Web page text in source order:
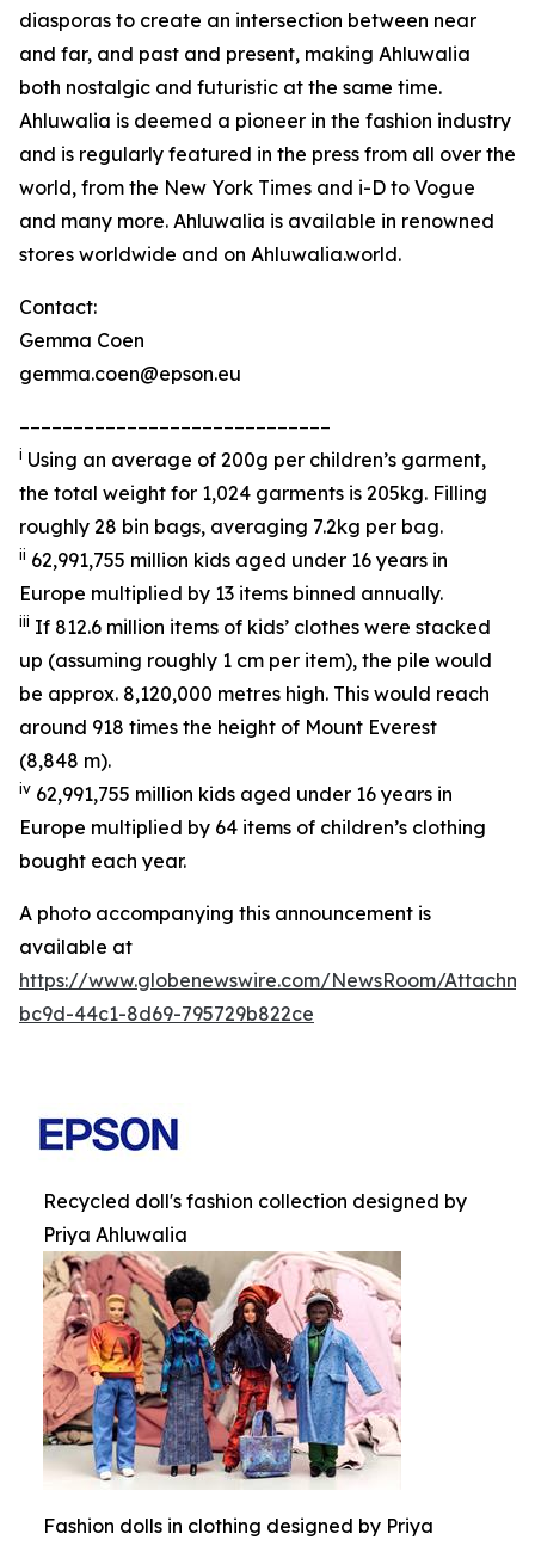
diasporas to create an intersection between near
and far, and past and present, making Ahluwalia
both nostalgic and futuristic at the same time.
Ahluwalia is deemed a pioneer in the fashion industry
and is regularly featured in the press from all over the
world, from the New York Times and i-D to Vogue
and many more. Ahluwalia is available in renowned
stores worldwide and on Ahluwalia.world.
Contact:
Gemma Coen
gemma.coen@epson.eu
i Using an average of 200g per children’s garment,
the total weight for 1,024 garments is 205kg. Filling
roughly 28 bin bags, averaging 7.2kg per bag.
ii 62,991,755 million kids aged under 16 years in
Europe multiplied by 13 items binned annually.
iii If 812.6 million items of kids’ clothes were stacked
up (assuming roughly 1 cm per item), the pile would
be approx. 8,120,000 metres high. This would reach
around 918 times the height of Mount Everest
(8,848 m).
iv 62,991,755 million kids aged under 16 years in
Europe multiplied by 64 items of children’s clothing
bought each year.
A photo accompanying this announcement is
available at
https://www.globenewswire.com/NewsRoom/
bc9d-44c1-8d69-795729b822ce
Recycled doll's fashion collection designed by
Priya Ahluwalia
Fashion dolls in clothing designed by Priya